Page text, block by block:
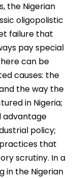
the Nigerian
oligopolistic
failure that
pay special
can be
causes: the
the way the
in Nigeria;
advantage
policy;
that
scrutiny. In a
in the Nigerian